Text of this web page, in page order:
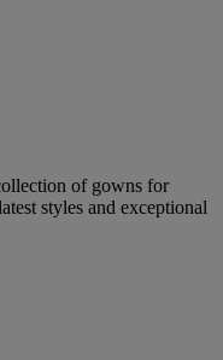
of gowns for
styles and exceptional